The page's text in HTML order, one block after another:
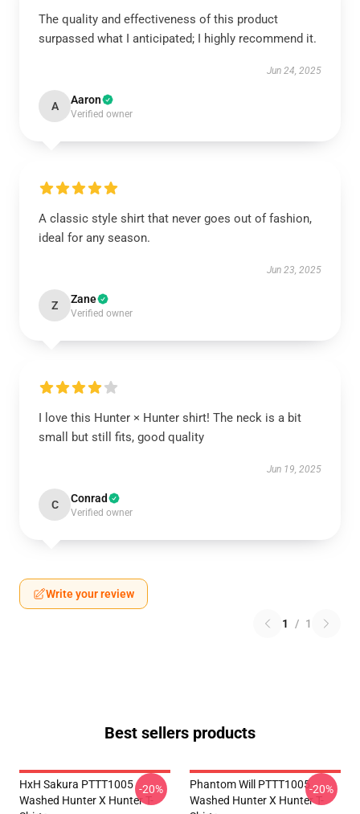
The quality and effectiveness of this product
surpassed what I anticipated; I highly recommend it.
Jun 24, 2025
A Aaron
Verified owner
A classic style shirt that never goes out of fashion,
ideal for any season.
Jun 23, 2025
Z Zane
Verified owner
I love this Hunter × Hunter shirt! The neck is a bit
small but still fits, good quality
Jun 19, 2025
C Conrad
Verified owner
Write your review
1 / 1
Best sellers products
HxH Sakura PTTT1005
Washed Hunter X Hunter T-
-20%
Phantom Will PTTT1005
Washed Hunter X Hunter T-
-20%